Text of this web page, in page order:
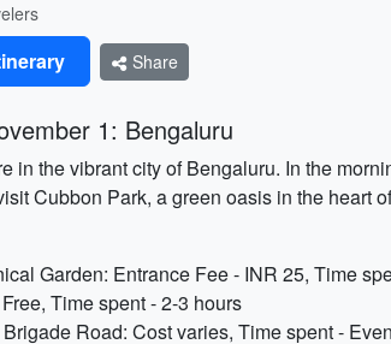
Share
1: Bengaluru
in the vibrant city of Bengaluru. In the
Cubbon Park, a green oasis in the heart
Garden: Entrance Fee - INR 25, Time
Time spent - 2-3 hours
Road: Cost varies, Time spent -